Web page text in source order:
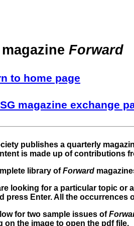
Forward
to home page
magazine exchange
publishes a quarterly
is made up of contributions
library ofForward
looking for a particular topic or
press Enter. All the occurrences
for two sample issues of
on the image to open the pdf file.